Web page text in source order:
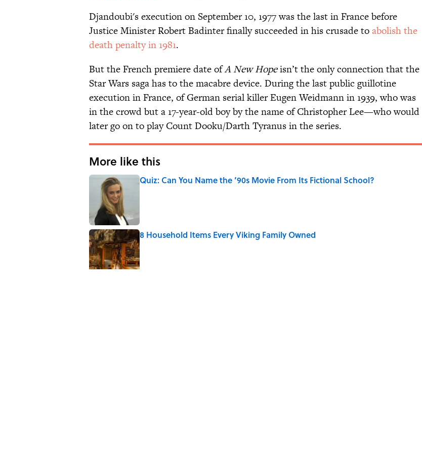
Djandoubi's execution on September 10, 1977 was the last in France before
Justice Minister Robert Badinter finally succeeded in his crusade toabolish the
death penalty in 1981.
But the French premiere date ofA New Hopeisn’t the only connection that the
Star Wars saga has to the macabre device. During the last public guillotine
execution in France, of German serial killer Eugen Weidmann in 1939, who was
in the crowd but a 17-year-old boy by the name of Christopher Lee—who would
later go on to play Count Dooku/Darth Tyranus in the series.
More like this
Quiz: Can You Name the ’90s Movie From Its Fictional School?
8 Household Items Every Viking Family Owned
Published by on Invalid Date